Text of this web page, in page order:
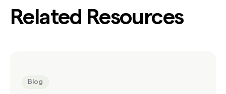
Related Resources
Blog